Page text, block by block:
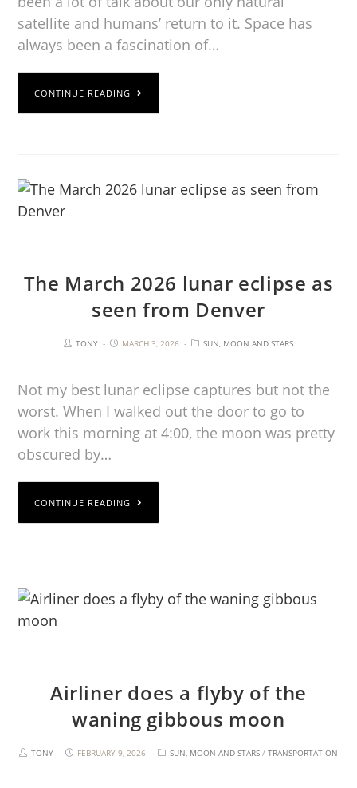
satellite and humans’ return to it. Space has
always been a fascination of…
CONTINUE READING
The March 2026 lunar eclipse as
seen from Denver
TONY MARCH 3, 2026 SUN, MOON AND STARS
Not my best lunar eclipse captures but not the
worst. When I walked out the door to go to
work this morning at 4:00, the moon was pretty
obscured by…
CONTINUE READING
Airliner does a flyby of the
waning gibbous moon
TONY FEBRUARY 9, 2026 SUN, MOON AND STARS / TRANSPORTATION